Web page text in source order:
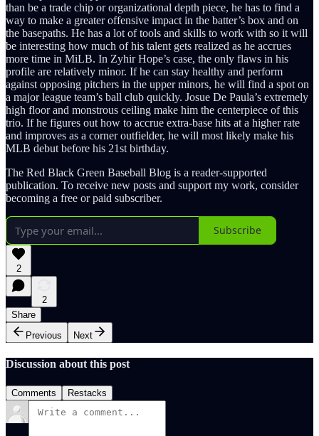
than be a trade chip or organizational depth piece, he has to find a
way to make a greater offensive impact in the batter’s box and on
the basepaths. He has a lot of tools and skills to work with so it will
be interesting how much of his talent gets realized as he accrues
more time in MiLB. In Zyhir Hope’s case, the only flaws in his
profile are relatively minor. If he can stay healthy and perform
against opposing pitchers in the upper minors, he will find a spot on
a major league team’s ball club quickly. Josue De Paula’s extremely
high floor and monstrous ceiling make him the centerpiece of this
trio. If he figures out how to accrue extra-base hits at a higher rate
and improves as a corner outfielder, he will most likely make his
MLB debut before his 21st birthday.
The Red Black Green Baseball Blog is a reader-supported
publication. To receive new posts and support my work, consider
becoming a free or paid subscriber.
Subscribe
2
2
Share
Previous
Next
Discussion about this post
Comments Restacks